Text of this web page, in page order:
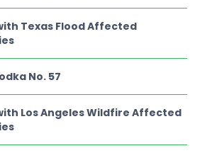
Texas Flood Affected
No. 57
Los Angeles Wildfire Affected